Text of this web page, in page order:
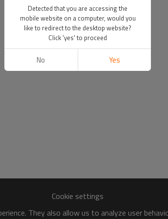
Cookie settings
They also allow us to analyze user
Detected that you are accessing the
mobile website on a computer, would you
like to redirect to the desktop website?
Click 'yes' to proceed
No Yes